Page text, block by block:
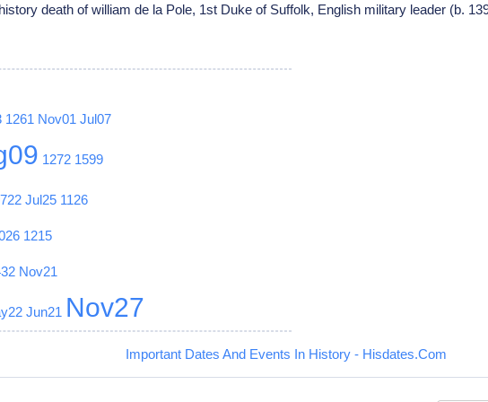
death of william de la Pole, 1st Duke of Suffolk, English military leader (b.
1261 Nov01 Jul07
1272 1599
Jul25 1126
1215
Nov21
Jun21 Nov27
Important Dates And Events In History - Hisdates.Com